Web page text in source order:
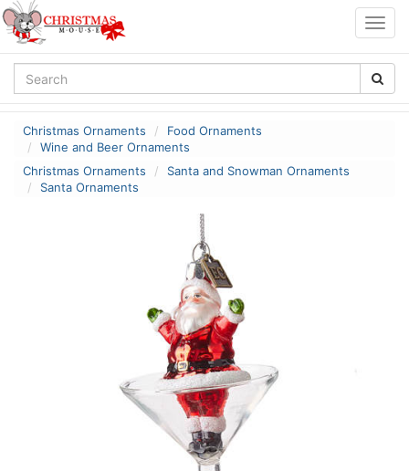
Christmas Ornaments
Food Ornaments
Wine and Beer Ornaments
Christmas Ornaments
Santa and Snowman Ornaments
Santa Ornaments